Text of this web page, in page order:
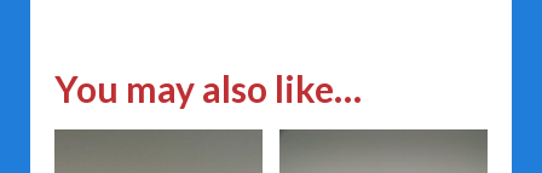
You may also like…